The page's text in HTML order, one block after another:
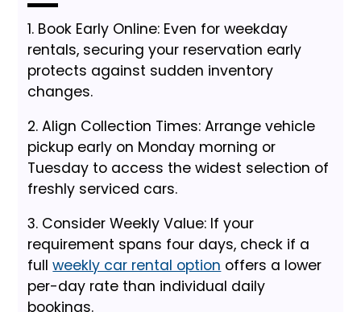
1. Book Early Online: Even for weekday
rentals, securing your reservation early
protects against sudden inventory
changes.
2. Align Collection Times: Arrange vehicle
pickup early on Monday morning or
Tuesday to access the widest selection of
freshly serviced cars.
3. Consider Weekly Value: If your
requirement spans four days, check if a
fullweekly car rental option offers a lower
per-day rate than individual daily
bookings.